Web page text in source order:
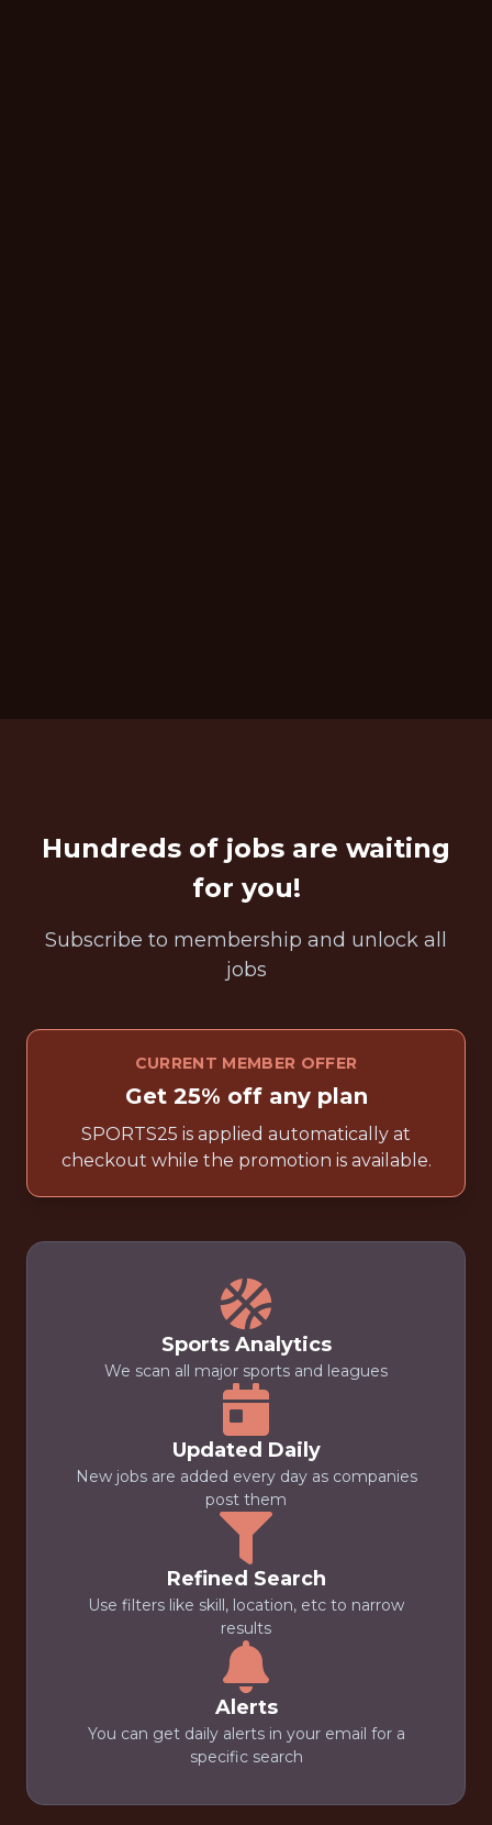
Hundreds of jobs are waiting
for you!
Subscribe to membership and unlock all
jobs
CURRENT MEMBER OFFER
Get 25% off any plan
SPORTS25 is applied automatically at
checkout while the promotion is available.
Sports Analytics
We scan all major sports and leagues
Updated Daily
New jobs are added every day as companies
post them
Refined Search
Use filters like skill, location, etc to narrow
results
Alerts
You can get daily alerts in your email for a
specific search